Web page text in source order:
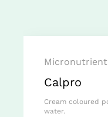
Calpro
Cream coloured
water.